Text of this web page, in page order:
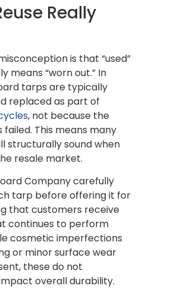
Really
is that “used”
means “worn out.” In
tarps are typically
replaced as part of
, not because the
failed. This means many
structurally sound when
resale market.
Company carefully
tarp before offering it for
that customers receive
continues to perform
cosmetic imperfections
or minor surface wear
these do not
overall durability.